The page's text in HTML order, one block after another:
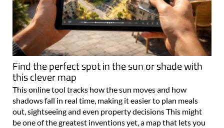
Find the perfect spot in the sun or shade with
this clever map
This online tool tracks how the sun moves and how
shadows fall in real time, making it easier to plan meals
out, sightseeing and even property decisions This might
be one of the greatest inventions yet, a map that lets you